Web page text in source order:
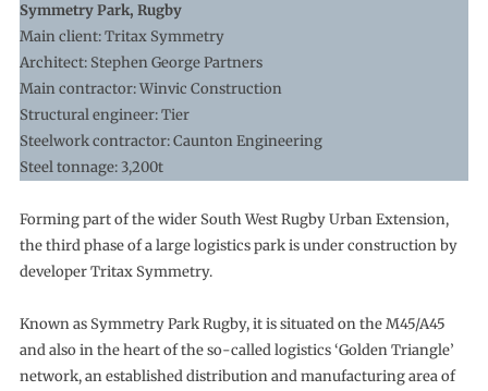
Symmetry Park, Rugby
Main client: Tritax Symmetry
Architect: Stephen George Partners
Main contractor: Winvic Construction
Structural engineer: Tier
Steelwork contractor: Caunton Engineering
Steel tonnage: 3,200t
Forming part of the wider South West Rugby Urban Extension,
the third phase of a large logistics park is under construction by
developer Tritax Symmetry.
Known as Symmetry Park Rugby, it is situated on the M45/A45
and also in the heart of the so-called logistics ‘Golden Triangle’
network, an established distribution and manufacturing area of